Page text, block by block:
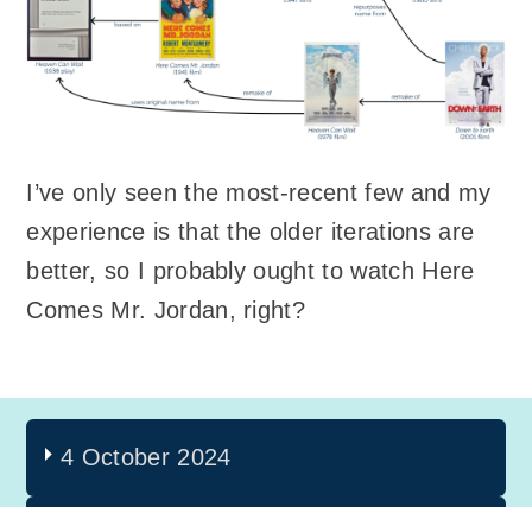
I’ve only seen the most-recent few and my
experience is that the older iterations are
better, so I probably ought to watch Here
Comes Mr. Jordan, right?
4 October 2024